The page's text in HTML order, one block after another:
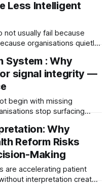
Less Intelligent
not usually fail because
organisations quietly
and healthcare
while still appearing
System : Why
signal integrity —
begin with missing
stop surfacing
silence, filtered escalation,
hidden governance risks.
Why
Reform Risks
Making
are accelerating patient
interpretation creates